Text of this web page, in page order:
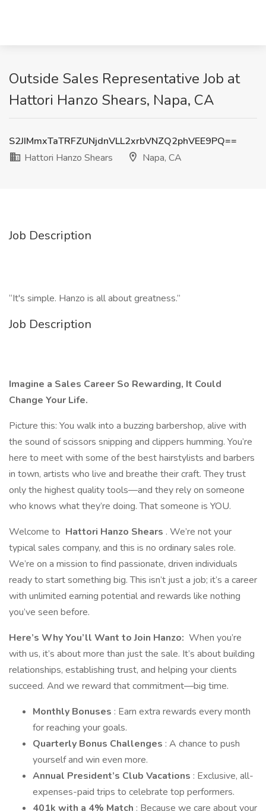
Outside Sales Representative Job at
Hattori Hanzo Shears, Napa, CA
S2JIMmxTaTRFZUNjdnVLL2xrbVNZQ2phVEE9PQ==
Hattori Hanzo Shears
Napa, CA
Job Description
“It's simple. Hanzo is all about greatness.”
Job Description
Imagine a Sales Career So Rewarding, It Could
Change Your Life.
Picture this: You walk into a buzzing barbershop, alive with
the sound of scissors snipping and clippers humming. You’re
here to meet with some of the best hairstylists and barbers
in town, artists who live and breathe their craft. They trust
only the highest quality tools—and they rely on someone
who knows what they’re doing. That someone is YOU.
Welcome to Hattori Hanzo Shears . We’re not your
typical sales company, and this is no ordinary sales role.
We’re on a mission to find passionate, driven individuals
ready to start something big. This isn’t just a job; it’s a career
with unlimited earning potential and rewards like nothing
you’ve seen before.
Here’s Why You’ll Want to Join Hanzo: When you’re
with us, it’s about more than just the sale. It’s about building
relationships, establishing trust, and helping your clients
succeed. And we reward that commitment—big time.
Monthly Bonuses : Earn extra rewards every month
for reaching your goals.
Quarterly Bonus Challenges : A chance to push
yourself and win even more.
Annual President’s Club Vacations : Exclusive, all-
expenses-paid trips to celebrate top performers.
401k with a 4% Match : Because we care about your